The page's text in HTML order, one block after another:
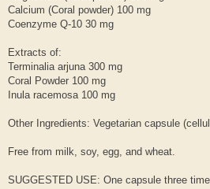
Calcium (Coral powder) 100 mg
Coenzyme Q-10 30 mg
Extracts of:
Terminalia arjuna 300 mg
Coral Powder 100 mg
Inula racemosa 100 mg
Other Ingredients: Vegetarian capsule
Free from milk, soy, egg, and wheat.
SUGGESTED USE: One capsule three